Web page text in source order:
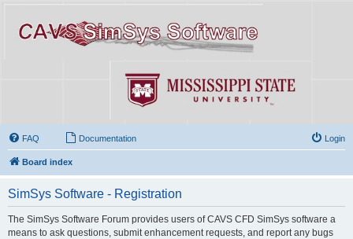
FAQ Documentation Login
Board index
SimSys Software - Registration
The SimSys Software Forum provides users of CAVS CFD SimSys software a
means to ask questions, submit enhancement requests, and report any bugs